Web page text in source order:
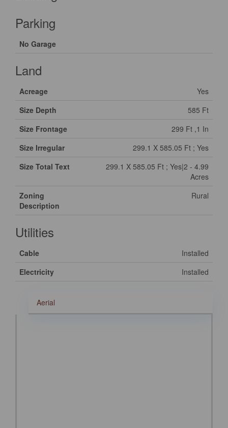
Parking
No Garage
Land
Acreage
Yes
Size Depth
585 Ft
Size Frontage
299 Ft ,1 In
Size Irregular
299.1 X 585.05 Ft ; Yes
Size Total Text
299.1 X 585.05 Ft ; Yes|2 - 4.99
Acres
Zoning
Description
Rural
Utilities
Cable
Installed
Electricity
Installed
Aerial